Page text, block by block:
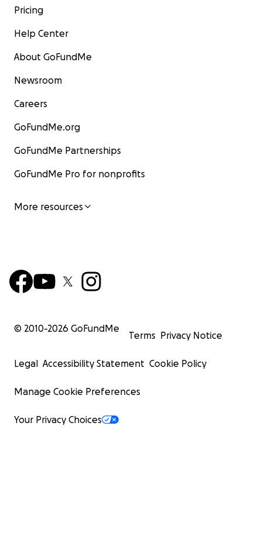
Pricing
Help Center
About GoFundMe
Newsroom
Careers
GoFundMe.org
GoFundMe Partnerships
GoFundMe Pro for nonprofits
More resources
© 2010-2026 GoFundMe
Terms Privacy Notice
Legal Accessibility Statement Cookie Policy
Manage Cookie Preferences
Your Privacy Choices